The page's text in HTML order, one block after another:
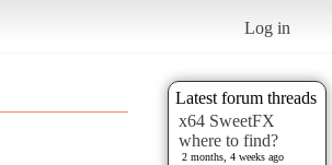
Log in
Latest forum threads
x64 SweetFX
where to find?
2 months, 4 weeks ago